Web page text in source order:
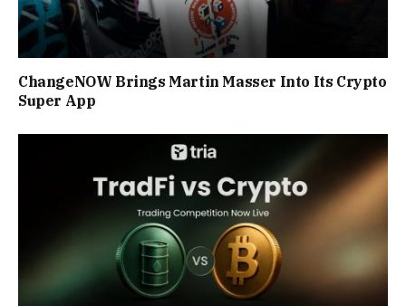
ChangeNOW Brings Martin Masser Into Its Crypto
Super App